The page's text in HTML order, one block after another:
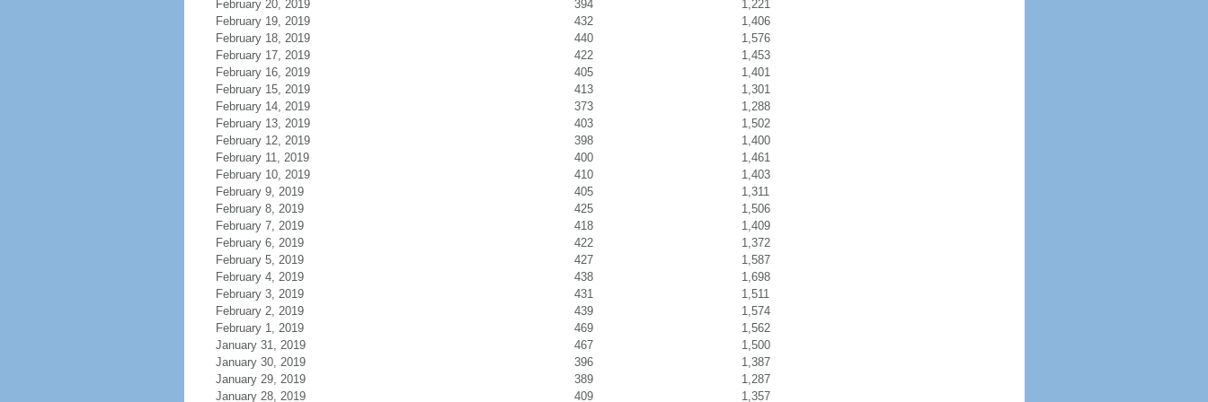
February 20, 2019 394
1,221
February 19, 2019
432
1,406
February 18, 2019
440
1,576
February 17, 2019
422
1,453
February 16, 2019
405
1,401
February 15, 2019
413
1,301
February 14, 2019
373
1,288
February 13, 2019
403
1,502
February 12, 2019
398
1,400
February 11, 2019
400
1,461
February 10, 2019
410
1,403
February 9, 2019
405
1,311
February 8, 2019
425
1,506
February 7, 2019
418
1,409
February 6, 2019
422
1,372
February 5, 2019
427
1,587
February 4, 2019
438
1,698
February 3, 2019
431
1,511
February 2, 2019
439
1,574
February 1, 2019
469
1,562
January 31, 2019
467
1,500
January 30, 2019
396
1,387
January 29, 2019
389
1,287
January 28, 2019
409 1,357